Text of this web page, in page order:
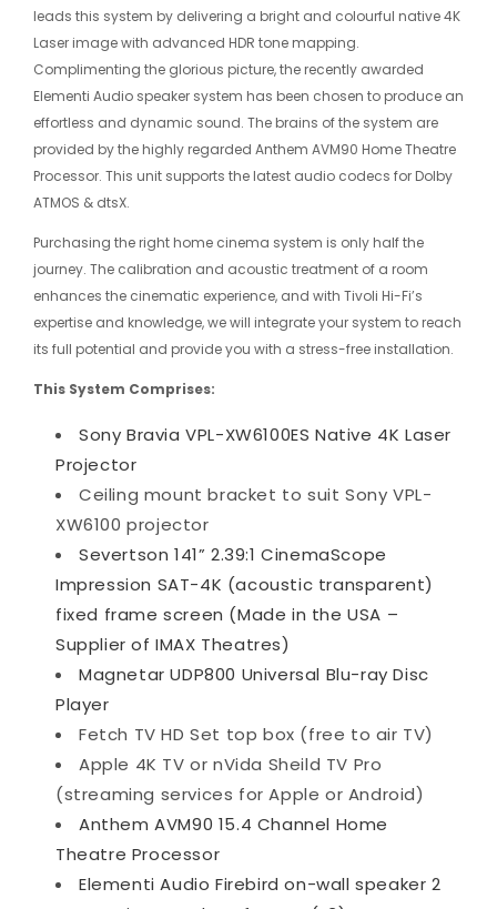
leads this system by delivering a bright and colourful native 4K
Laser image with advanced HDR tone mapping.
Complimenting the glorious picture, the recently awarded
Elementi Audio speaker system has been chosen to produce an
effortless and dynamic sound. The brains of the system are
provided by the highly regarded Anthem AVM90 Home Theatre
Processor. This unit supports the latest audio codecs for Dolby
ATMOS & dtsX.
Purchasing the right home cinema system is only half the
journey. The calibration and acoustic treatment of a room
enhances the cinematic experience, and with Tivoli Hi-Fi’s
expertise and knowledge, we will integrate your system to reach
its full potential and provide you with a stress-free installation.
This System Comprises:
Sony Bravia VPL-XW6100ES Native 4K Laser
Projector
Ceiling mount bracket to suit Sony VPL-
XW6100 projector
Severtson 141” 2.39:1 CinemaScope
Impression SAT-4K (acoustic transparent)
fixed frame screen (Made in the USA –
Supplier of IMAX Theatres)
Magnetar UDP800 Universal Blu-ray Disc
Player
Fetch TV HD Set top box (free to air TV)
Apple 4K TV or nVida Sheild TV Pro
(streaming services for Apple or Android)
Anthem AVM90 15.4 Channel Home
Theatre Processor
Elementi Audio Firebird on-wall speaker 2